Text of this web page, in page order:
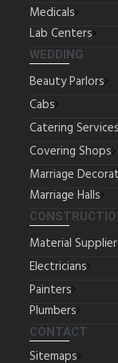
Medicals
Lab Centers
WEDDING
Beauty Parlors
Cabs
Catering Services
Covering Shops
Marriage
Marriage Halls
Material
Electricians
Painters
Plumbers
CONTACT
Sitemaps